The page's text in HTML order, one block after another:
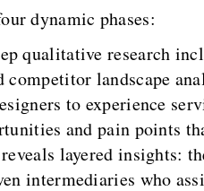
dynamic phases:
qualitative research
competitor landscape
to experience
and pain points
layered insights:
intermediaries who